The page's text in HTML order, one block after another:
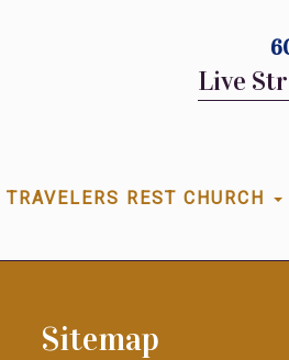
Live
TRAVELERS REST CHURCH
Sitemap